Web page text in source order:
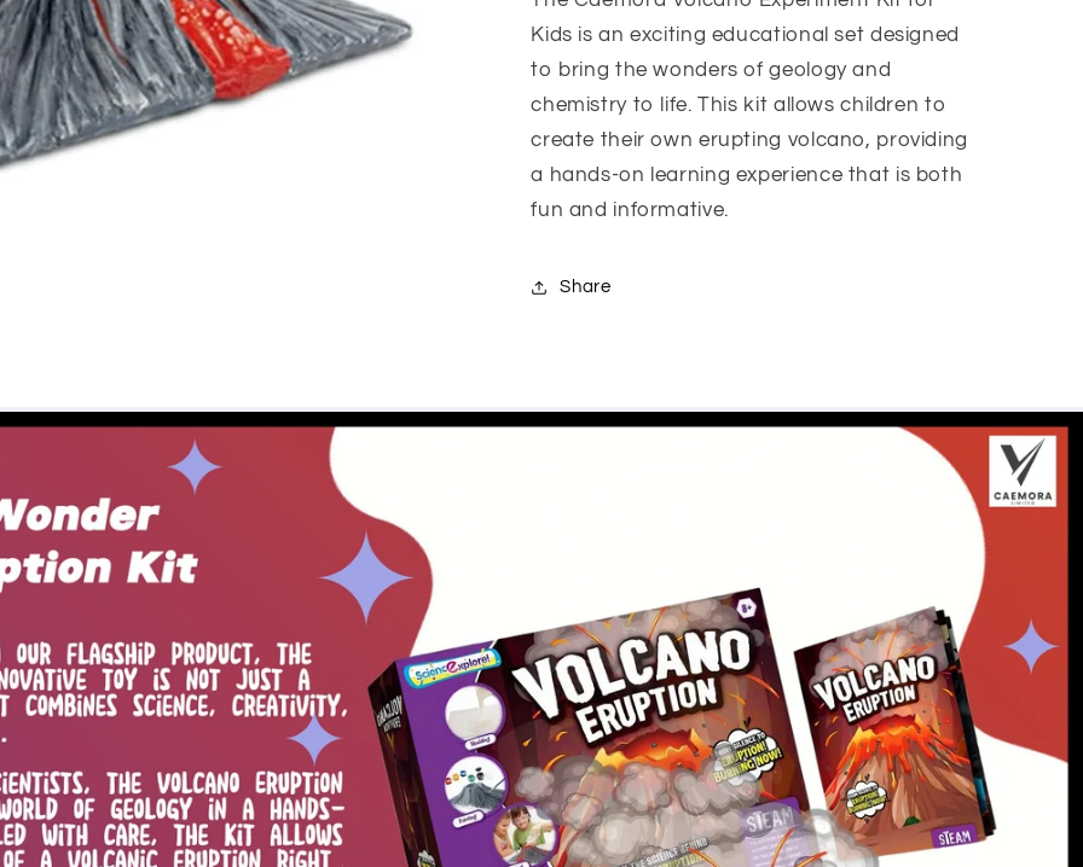
Kids is an exciting educational set designed
to bring the wonders of geology and
chemistry to life. This kit allows children to
create their own erupting volcano, providing
a hands-on learning experience that is both
fun and informative.
Share